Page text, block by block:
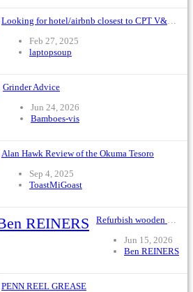
Feb 27, 2025
laptopsoup
Grinder Advice
Jun 24, 2026
Bamboes-vis
Alan Hawk Review of the Okuma Tesoro
Sep 4, 2025
ToastMiGoast
Jun 15, 2026
Ben REINERS
PENN REEL GREASE